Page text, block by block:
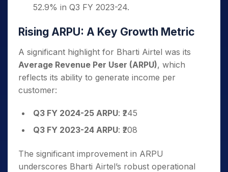
52.9% in Q3 FY 2023-24.
Rising ARPU: A Key Growth Metric
A significant highlight for Bharti Airtel was its
Average Revenue Per User (ARPU), which
reflects its ability to generate income per
customer:
Q3 FY 2024-25 ARPU: ₹245
Q3 FY 2023-24 ARPU: ₹208
The significant improvement in ARPU
underscores Bharti Airtel’s robust operational